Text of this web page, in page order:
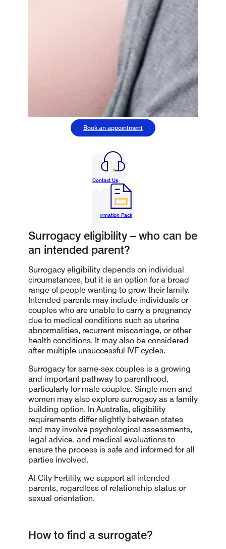
Book an appointment
Contact Us
Information Pack
Surrogacy eligibility – who can be
an intended parent?
Surrogacy eligibility depends on individual
circumstances, but it is an option for a broad
range of people wanting to grow their family.
Intended parents may include individuals or
couples who are unable to carry a pregnancy
due to medical conditions such as uterine
abnormalities, recurrent miscarriage, or other
health conditions. It may also be considered
after multiple unsuccessful IVF cycles.
Surrogacy for same-sex couples is a growing
and important pathway to parenthood,
particularly for male couples. Single men and
women may also explore surrogacy as a family
building option. In Australia, eligibility
requirements differ slightly between states
and may involve psychological assessments,
legal advice, and medical evaluations to
ensure the process is safe and informed for all
parties involved.
At City Fertility, we support all intended
parents, regardless of relationship status or
sexual orientation.
How to find a surrogate?